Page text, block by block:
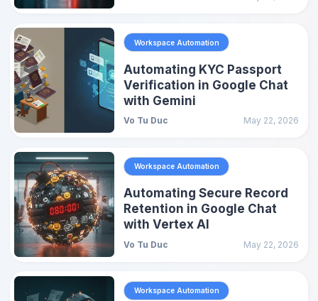
Workspace Automation
Automating KYC Passport
Verification in Google Chat
with Gemini
Vo Tu Duc May 22, 2026
Workspace Automation
Automating Secure Record
Retention in Google Chat
with Vertex AI
Vo Tu Duc May 22, 2026
Workspace Automation